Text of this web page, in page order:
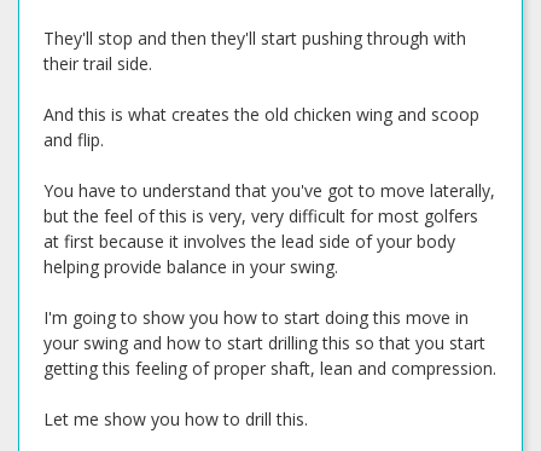
They'll stop and then they'll start pushing through with
their trail side.
And this is what creates the old chicken wing and scoop
and flip.
You have to understand that you've got to move laterally,
but the feel of this is very, very difficult for most golfers
at first because it involves the lead side of your body
helping provide balance in your swing.
I'm going to show you how to start doing this move in
your swing and how to start drilling this so that you start
getting this feeling of proper shaft, lean and compression.
Let me show you how to drill this.